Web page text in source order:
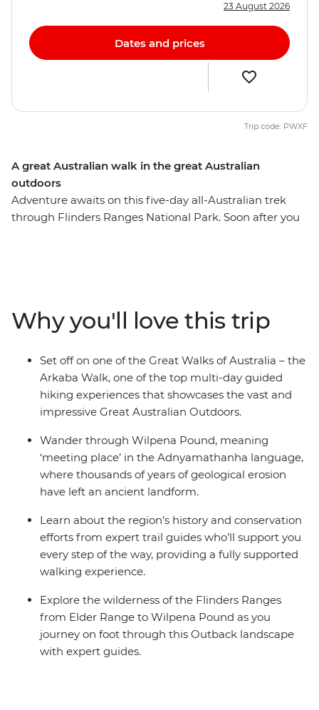
A great Australian walk in the great Australian
outdoors
Adventure awaits on this five-day all-Australian trek
through Flinders Ranges National Park. Soon after you
forests and cosy kangaroo hangouts. Start and finish at
the traditional Arkaba homestead with two nights
swag-sleeping under the stars, dining on freshly
prepared campfire meals and trekking one of the Great
Walks of Australia. Learn from expert guides about the
conservation efforts and walk in style on this fully
23 August 2026
Dates and prices
Trip code: PWXF
Why you'll love this trip
Set off on one of the Great Walks of Australia – the
Arkaba Walk, one of the top multi-day guided
hiking experiences that showcases the vast and
impressive Great Australian Outdoors.
Wander through Wilpena Pound, meaning
‘meeting place’ in the Adnyamathanha language,
where thousands of years of geological erosion
have left an ancient landform.
Learn about the region’s history and conservation
efforts from expert trail guides who’ll support you
every step of the way, providing a fully supported
walking experience.
Explore the wilderness of the Flinders Ranges
from Elder Range to Wilpena Pound as you
journey on foot through this Outback landscape
with expert guides.